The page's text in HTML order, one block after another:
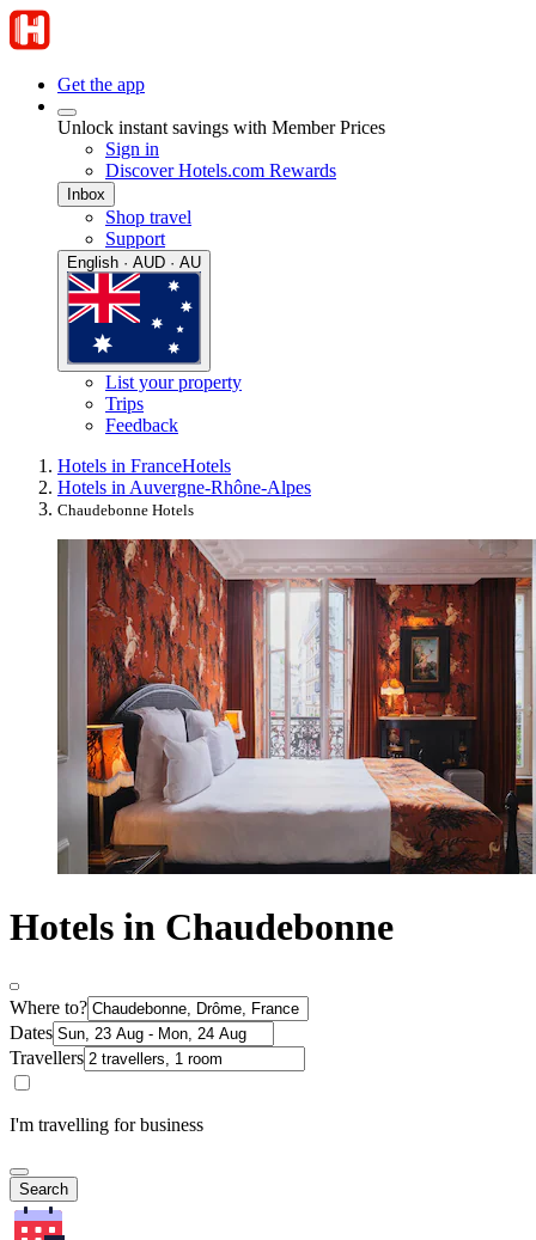
Get the app
Unlock instant savings with Member Prices
Sign in
Discover Hotels.com Rewards
Inbox
Shop travel
Support
English · AUD · AU
List your property
Trips
Feedback
Hotels in FranceHotels
Hotels in Auvergne-Rhône-Alpes
Chaudebonne Hotels
Hotels in Chaudebonne
Where to?
Dates
Travellers
I'm travelling for business
Search